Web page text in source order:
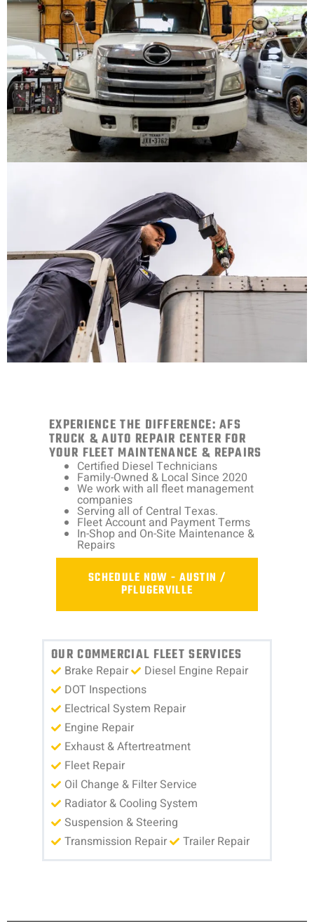
EXPERIENCE THE DIFFERENCE: AFS
TRUCK & AUTO REPAIR CENTER FOR
YOUR FLEET MAINTENANCE & REPAIRS
Certified Diesel Technicians
Family-Owned & Local Since 2020
We work with all fleet management
companies
Serving all of Central Texas.
Fleet Account and Payment Terms
In-Shop and On-Site Maintenance &
Repairs
SCHEDULE NOW - AUSTIN /
PFLUGERVILLE
OUR COMMERCIAL FLEET SERVICES
Brake Repair
Diesel Engine Repair
DOT Inspections
Electrical System Repair
Engine Repair
Exhaust & Aftertreatment
Fleet Repair
Oil Change & Filter Service
Radiator & Cooling System
Suspension & Steering
Transmission Repair
Trailer Repair